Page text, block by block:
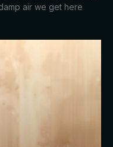
air we get here